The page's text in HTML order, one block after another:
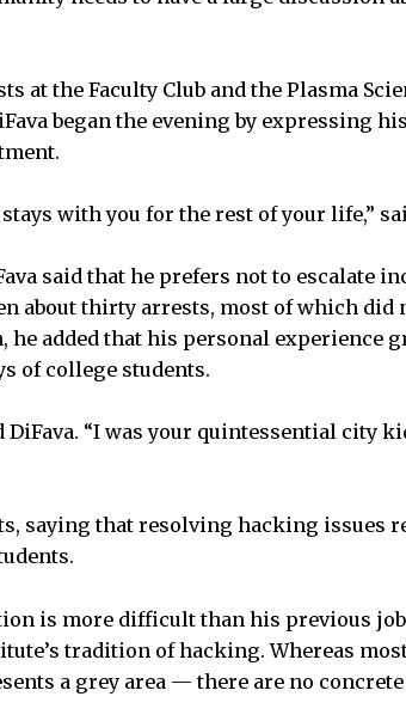
at the Faculty Club and the Plasma
began the evening by expressing
stays with you for the rest of your life,”
said that he prefers not to escalate
about thirty arrests, most of which
he added that his personal experience
of college students.
DiFava. “I was your quintessential city
saying that resolving hacking issues
is more difficult than his previous job
tradition of hacking. Whereas
a grey area — there are no